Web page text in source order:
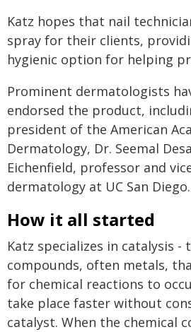
Katz hopes that nail
spray for their clients,
hygienic option for helping
Prominent dermatologists
endorsed the product,
president of the American
Dermatology, Dr. Seemal
Eichenfield, professor and
dermatology at UC San Diego.
How it all started
Katz specializes in catalysis -
compounds, often metals,
for chemical reactions to
take place faster without
catalyst. When the chemical